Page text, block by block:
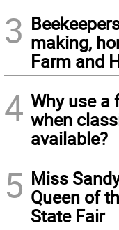
3 making,
Farm and
4 Why use a
when
available?
5 Miss
Queen of
State Fair